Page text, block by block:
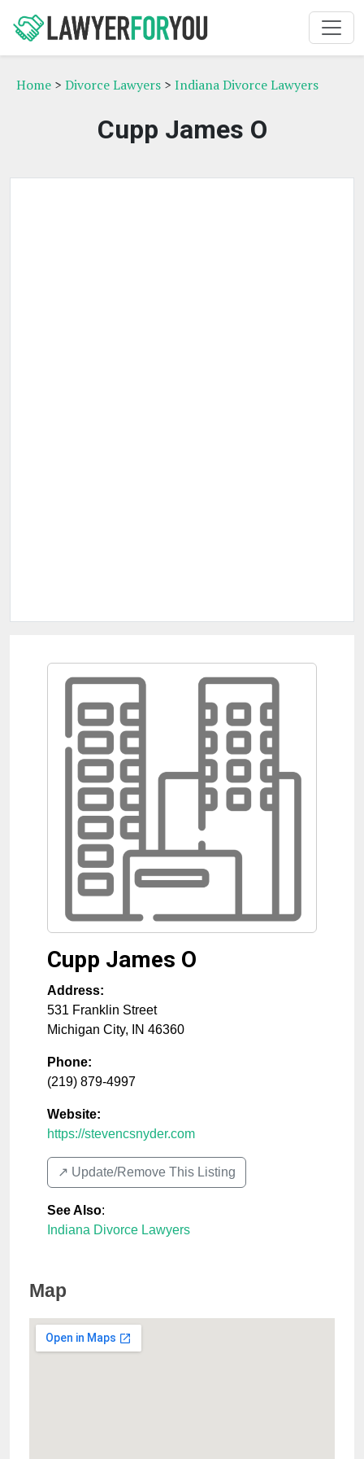
Home > Divorce Lawyers > Indiana Divorce Lawyers
Cupp James O
Cupp James O
Address:
531 Franklin Street
Michigan City, IN 46360
Phone:
(219) 879-4997
Website:
https://stevencsnyder.com
↗️ Update/Remove This Listing
See Also:
Indiana Divorce Lawyers
Map